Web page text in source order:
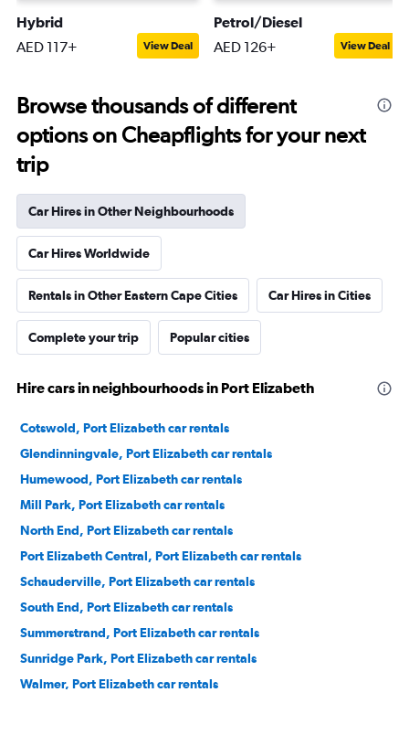
Hybrid
AED 117+ View Deal
Petrol/Diesel
AED 126+ View Deal
Browse thousands of different
options on Cheapflights for your next
trip
Car Hires in Other Neighbourhoods
Car Hires Worldwide
Rentals in Other Eastern Cape Cities Car Hires in Cities
Complete your trip Popular cities
Hire cars in neighbourhoods in Port Elizabeth
Cotswold, Port Elizabeth car rentals
Glendinningvale, Port Elizabeth car rentals
Humewood, Port Elizabeth car rentals
Mill Park, Port Elizabeth car rentals
North End, Port Elizabeth car rentals
Port Elizabeth Central, Port Elizabeth car rentals
Schauderville, Port Elizabeth car rentals
South End, Port Elizabeth car rentals
Summerstrand, Port Elizabeth car rentals
Sunridge Park, Port Elizabeth car rentals
Walmer, Port Elizabeth car rentals